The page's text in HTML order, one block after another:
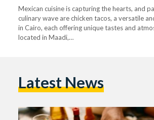
Mexican cuisine is capturing the hearts, and
culinary wave are chicken tacos, a versatile
in Cairo, each offering unique tastes and
located in Maadi,…
Latest News